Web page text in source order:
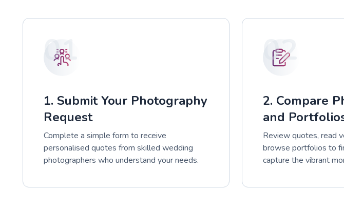
01
1. Submit Your Photography
Request
Complete a simple form to receive
personalised quotes from skilled wedding
photographers who understand your needs.
02
2. Compare
and
Review quotes, read
browse portfolios to
capture the vibrant